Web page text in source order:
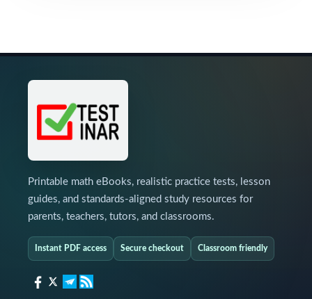
Printable math eBooks, realistic practice tests, lesson
guides, and standards-aligned study resources for
parents, teachers, tutors, and classrooms.
Instant PDF access Secure checkout Classroom friendly